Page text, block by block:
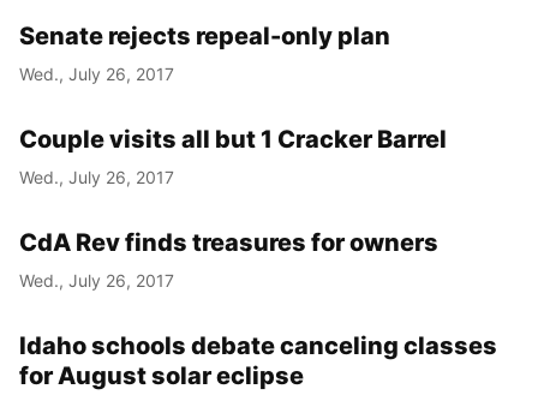
Senate rejects repeal-only plan
Wed., July 26, 2017
Couple visits all but 1 Cracker Barrel
Wed., July 26, 2017
CdA Rev finds treasures for owners
Wed., July 26, 2017
Idaho schools debate canceling classes
for August solar eclipse